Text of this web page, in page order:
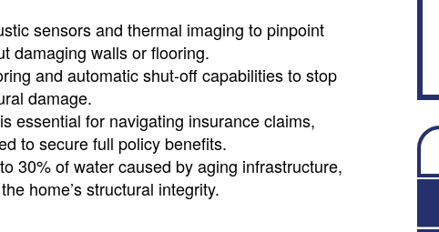
sensors and thermal imaging to pinpoint
damaging walls or flooring.
and automatic shut-off capabilities to stop
damage.
essential for navigating insurance claims,
to secure full policy benefits.
30% of water caused by aging infrastructure,
home’s structural integrity.